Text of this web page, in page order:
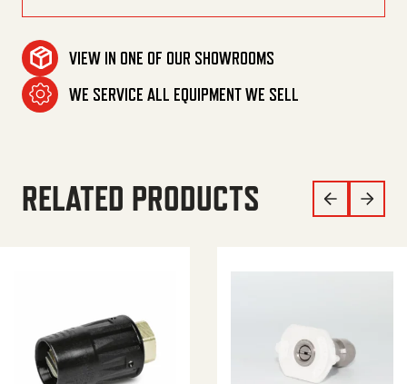
VIEW IN ONE OF OUR SHOWROOMS
WE SERVICE ALL EQUIPMENT WE SELL
RELATED PRODUCTS